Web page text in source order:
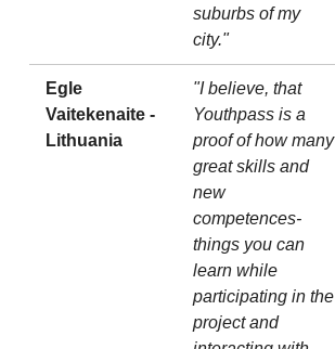
suburbs of my
city."
Egle
Vaitekenaite -
Lithuania
"I believe, that
Youthpass is a
proof of how many
great skills and
new
competences-
things you can
learn while
participating in the
project and